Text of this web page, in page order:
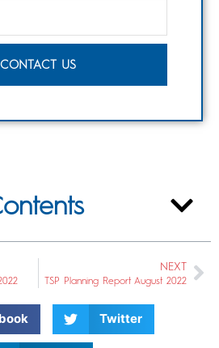
CONTACT US
NEXT
TSP Planning Report August 2022
Twitter